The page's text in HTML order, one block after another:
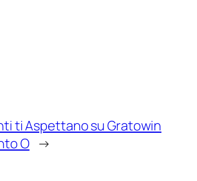
ti Aspettano su Gratowin
O →